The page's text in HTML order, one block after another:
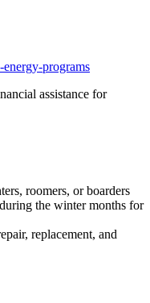
programs
assistance for
roomers, or boarders
the winter months for
replacement, and